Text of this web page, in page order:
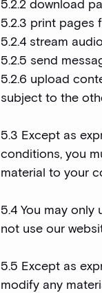
5.2.2 download
5.2.3 print pages
5.2.4 stream
5.2.5 send
5.2.6 upload
subject to the
5.3 Except as
conditions, you
material to your
5.4 You may
not use our
5.5 Except as
modify any